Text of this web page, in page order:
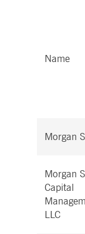
Name
Morgan
Morgan
Capital
LLC